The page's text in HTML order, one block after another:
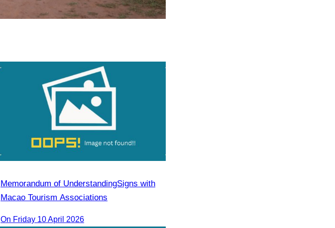
Memorandum of Understanding​Signs with
Macao Tourism Associations
On​ Friday 10 April 2026